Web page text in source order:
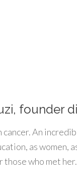
founder
An
as women,
who met